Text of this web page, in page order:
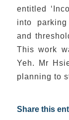
entitled
into
and
This work
Yeh. Mr
planning to
Share this